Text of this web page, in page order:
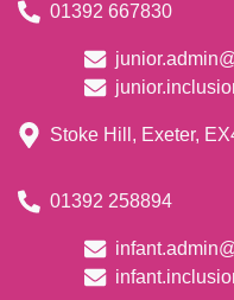
01392 667830
Stoke Hill, Exeter,
01392 258894